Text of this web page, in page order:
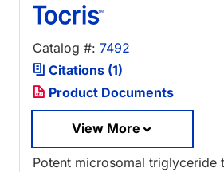
Catalog #: 7492
Citations (1)
Product Documents
View More
Potent microsomal triglyceride